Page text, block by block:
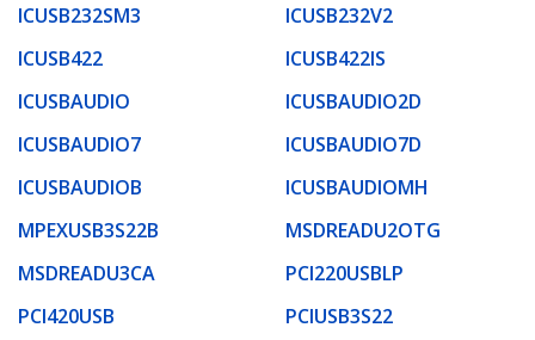
ICUSB232SM3
ICUSB232V2
ICUSB422
ICUSB422IS
ICUSBAUDIO
ICUSBAUDIO2D
ICUSBAUDIO7
ICUSBAUDIO7D
ICUSBAUDIOB
ICUSBAUDIOMH
MPEXUSB3S22B
MSDREADU2OTG
MSDREADU3CA
PCI220USBLP
PCI420USB
PCIUSB3S22